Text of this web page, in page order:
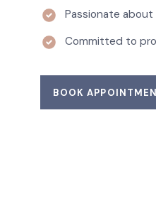
Passionate
Committed to
BOOK